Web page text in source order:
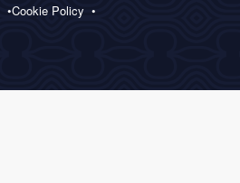
Cookie Policy